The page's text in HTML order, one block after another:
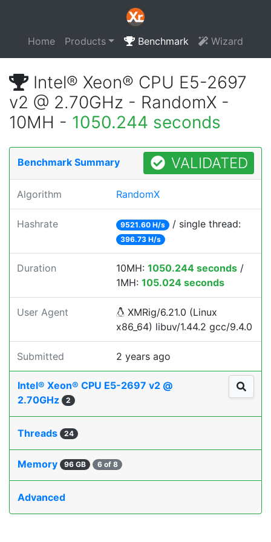
Home Products Benchmark Wizard
Intel® Xeon® CPU E5-2697
v2 @ 2.70GHz - RandomX -
10MH - 1050.244 seconds
Benchmark Summary VALIDATED
Algorithm RandomX
Hashrate 9521.60 H/s / single thread:
396.73 H/s
Duration 10MH: 1050.244 seconds /
1MH: 105.024 seconds
User Agent
XMRig/6.21.0 (Linux
x86_64) libuv/1.44.2 gcc/9.4.0
Submitted 2 years ago
Intel® Xeon® CPU E5-2697 v2 @
2.70GHz
2
Threads 24
Memory 96 GB 6 of 8
Advanced